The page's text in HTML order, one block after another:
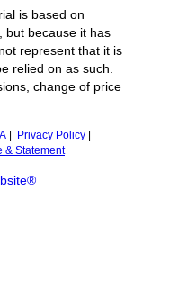
is based on
but because it has
represent that it is
relied on as such.
change of price
Privacy Policy
& Statement